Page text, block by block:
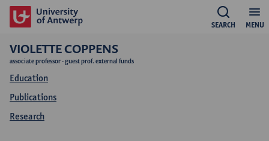
MENU
SEARCH
VIOLETTE COPPENS
associate professor - guest prof. external funds
Education
Publications
Research